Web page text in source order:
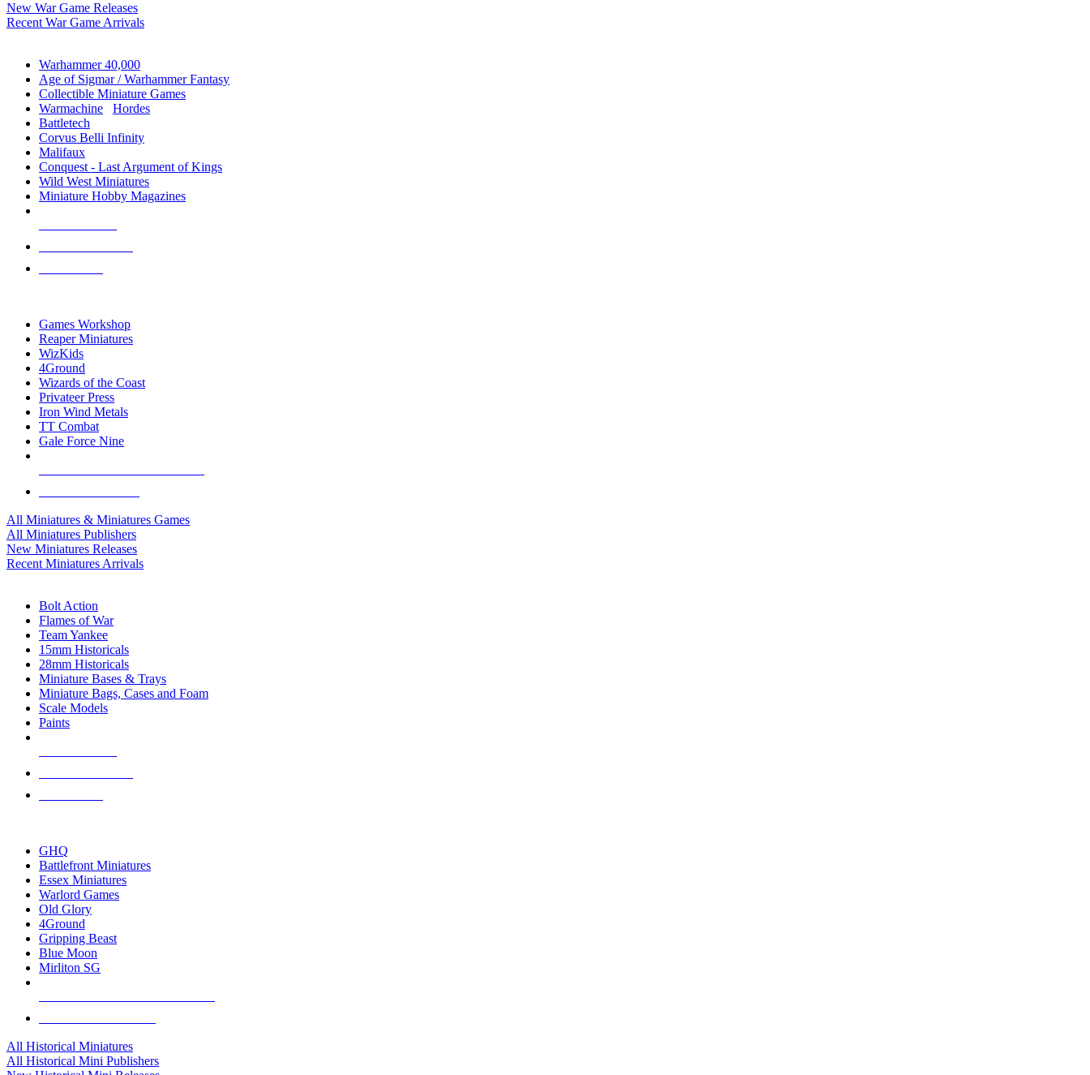
New War Game Releases
Recent War Game Arrivals
Warhammer 40,000
Age of Sigmar / Warhammer Fantasy
Collectible Miniature Games
Warmachine
Hordes
Battletech
Corvus Belli Infinity
Malifaux
Conquest - Last Argument of Kings
Wild West Miniatures
Miniature Hobby Magazines
Games Workshop
Reaper Miniatures
WizKids
4Ground
Wizards of the Coast
Privateer Press
Iron Wind Metals
TT Combat
Gale Force Nine
All Miniatures & Miniatures Games
All Miniatures Publishers
New Miniatures Releases
Recent Miniatures Arrivals
Bolt Action
Flames of War
Team Yankee
15mm Historicals
28mm Historicals
Miniature Bases & Trays
Miniature Bags, Cases and Foam
Scale Models
Paints
GHQ
Battlefront Miniatures
Essex Miniatures
Warlord Games
Old Glory
4Ground
Gripping Beast
Blue Moon
Mirliton SG
All Historical Miniatures
All Historical Mini Publishers